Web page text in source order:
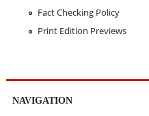
Fact Checking Policy
Print Edition Previews
NAVIGATION